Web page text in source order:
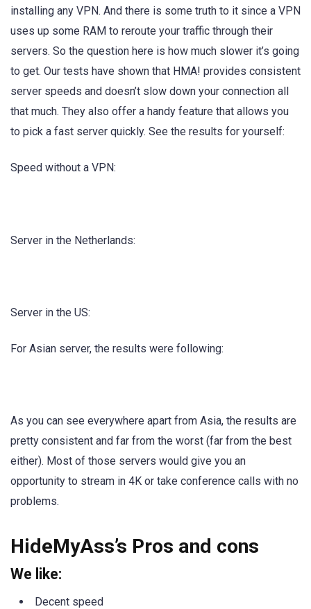
installing any VPN. And there is some truth to it since a VPN
uses up some RAM to reroute your traffic through their
servers. So the question here is how much slower it’s going
to get. Our tests have shown that HMA! provides consistent
server speeds and doesn’t slow down your connection all
that much. They also offer a handy feature that allows you
to pick a fast server quickly. See the results for yourself:
Speed without a VPN:
Server in the Netherlands:
Server in the US:
For Asian server, the results were following:
As you can see everywhere apart from Asia, the results are
pretty consistent and far from the worst (far from the best
either). Most of those servers would give you an
opportunity to stream in 4K or take conference calls with no
problems.
HideMyAss’s Pros and cons
We like:
Decent speed